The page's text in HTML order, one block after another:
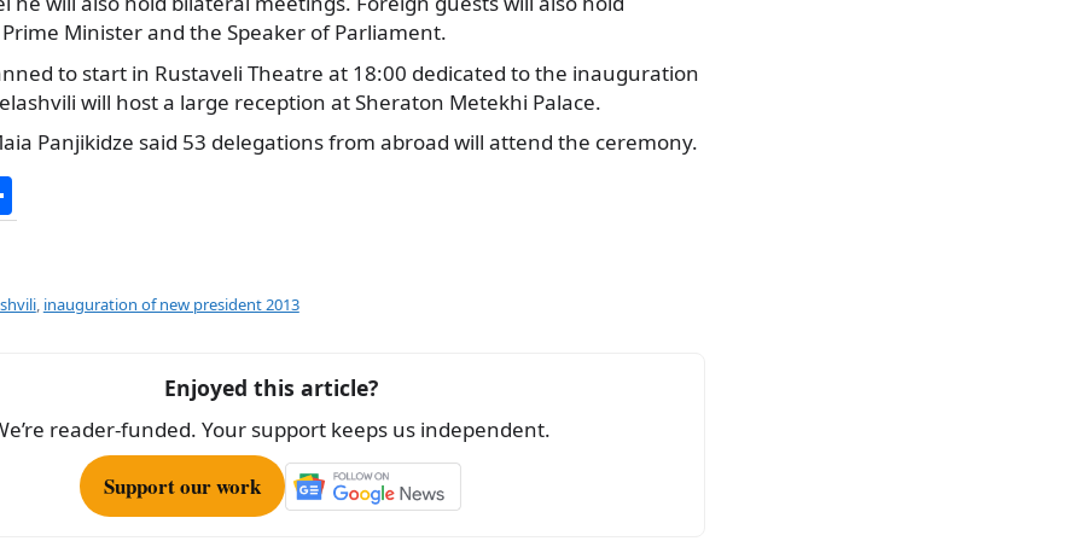
Minister and the Speaker of Parliament.
to start in Rustaveli Theatre at 18:00 dedicated to the inauguration
will host a large reception at Sheraton Metekhi Palace.
Panjikidze said 53 delegations from abroad will attend the ceremony.
h
e, inauguration of new president 2013
Enjoyed this article?
reader-funded. Your support keeps us independent.
Support our work